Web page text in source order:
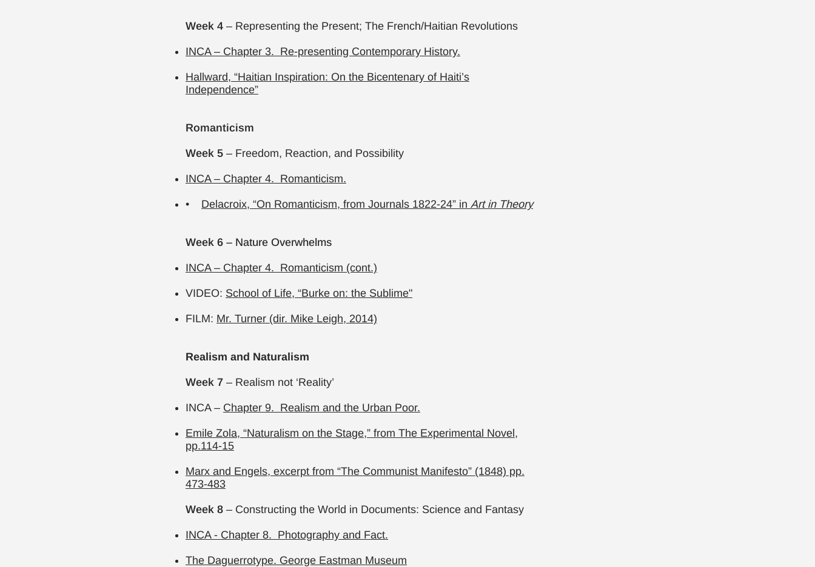
Week 4 – Representing the Present; The French/Haitian Revolutions
INCA – Chapter 3. Re-presenting Contemporary History.
Hallward, “Haitian Inspiration: On the Bicentenary of Haiti’s
Independence”
Romanticism
Week 5 – Freedom, Reaction, and Possibility
INCA – Chapter 4. Romanticism.
• Delacroix, “On Romanticism, from Journals 1822-24” in Art in Theory
Week 6 – Nature Overwhelms
INCA – Chapter 4. Romanticism (cont.)
VIDEO: School of Life, “Burke on: the Sublime"
FILM: Mr. Turner (dir. Mike Leigh, 2014)
Realism and Naturalism
Week 7 – Realism not ‘Reality’
INCA – Chapter 9. Realism and the Urban Poor.
Emile Zola, “Naturalism on the Stage,” from The Experimental Novel,
pp.114-15
Marx and Engels, excerpt from “The Communist Manifesto” (1848) pp.
473-483
Week 8 – Constructing the World in Documents: Science and Fantasy
INCA - Chapter 8. Photography and Fact.
The Daguerrotype. George Eastman Museum